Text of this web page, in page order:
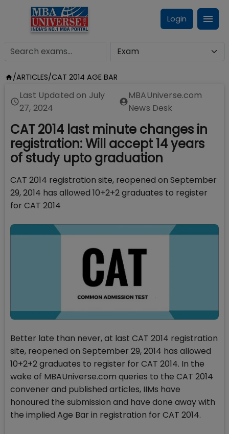
Login
/ARTICLES/CAT 2014 AGE BAR
Last Updated on July
27, 2024
MBAUniverse.com
News Desk
CAT 2014 last minute changes in
registration: Will accept 14 years
of study upto graduation
CAT 2014 registration site, reopened on September
29, 2014 has allowed 10+2+2 graduates to register
for CAT 2014
Better late than never, at last CAT 2014 registration
site, reopened on September 29, 2014 has allowed
10+2+2 graduates to register for CAT 2014. In the
wake of MBAUniverse.com queries to the CAT 2014
convener and published articles, IIMs have
honoured the submission and have done away with
the implied Age Bar in registration for CAT 2014.